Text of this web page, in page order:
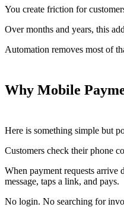
You create friction for
Over months and years, this
Automation removes most of
Why Mobile
Here is something simple but
Customers check their phone
When payment requests arrive
message, taps a link, and pays.
No login. No searching for